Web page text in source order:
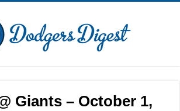
Giants – October 1,